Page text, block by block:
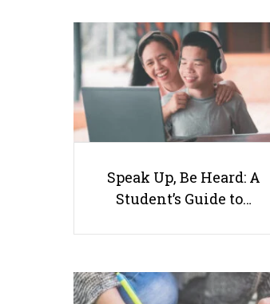
Speak Up, Be Heard: A
Student’s Guide to…